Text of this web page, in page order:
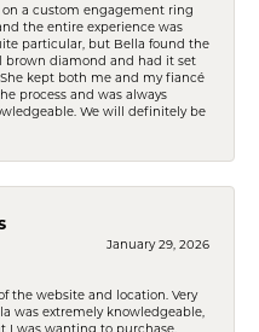
a custom engagement ring
the entire experience was
particular, but Bella found the
brown diamond and had it set
kept both me and my fiancé
process and was always
We will definitely be
January 29, 2026
the website and location. Very
was extremely knowledgeable,
I was wanting to purchase.